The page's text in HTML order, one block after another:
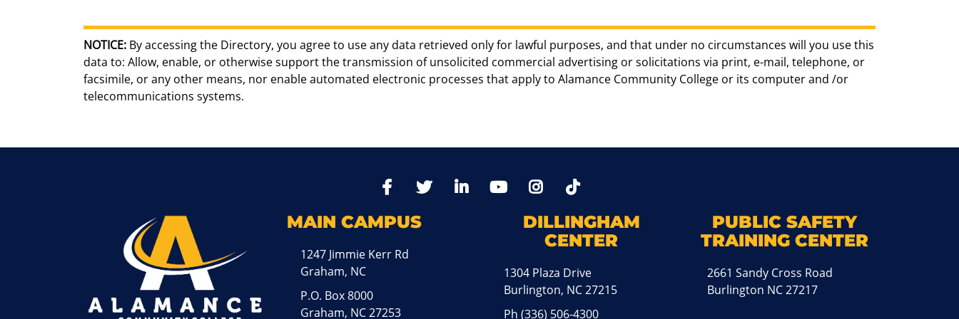
NOTICE: By accessing the Directory, you agree to use any data retrieved only for lawful purposes, and that under no circumstances will you use this
data to: Allow, enable, or otherwise support the transmission of unsolicited commercial advertising or solicitations via print, e-mail, telephone, or
facsimile, or any other means, nor enable automated electronic processes that apply to Alamance Community College or its computer and /or
telecommunications systems.
FacebookTwitter LinkedIn YoutTubeInstagram
MAIN CAMPUS
1247 Jimmie Kerr Rd
Graham, NC
P.O. Box 8000
Graham, NC 27253
DILLINGHAM
CENTER
1304 Plaza Drive
Burlington, NC 27215
Ph(336) 506-4300
PUBLIC SAFETY
TRAINING CENTER
2661 Sandy Cross Road
Burlington NC 27217